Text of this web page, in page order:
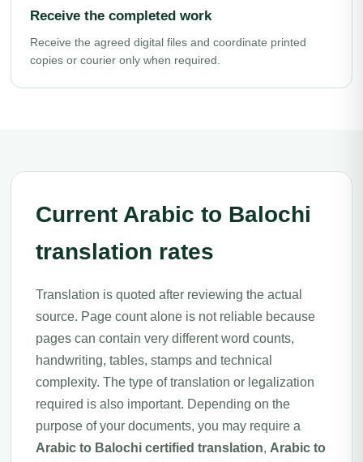
Receive the completed work
Receive the agreed digital files and coordinate printed
copies or courier only when required.
Current Arabic to Balochi
translation rates
Translation is quoted after reviewing the actual
source. Page count alone is not reliable because
pages can contain very different word counts,
handwriting, tables, stamps and technical
complexity. The type of translation or legalization
required is also important. Depending on the
purpose of your documents, you may require a
Arabic to Balochi certified translation, Arabic to